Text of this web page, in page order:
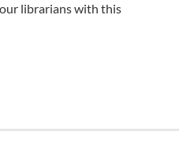
librarians with this